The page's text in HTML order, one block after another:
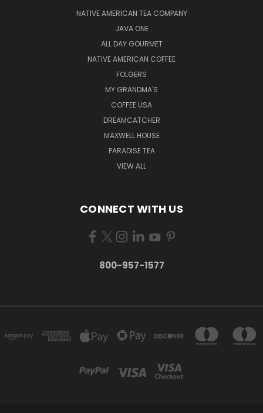
NATIVE AMERICAN TEA COMPANY
JAVA ONE
ALL DAY GOURMET
NATIVE AMERICAN COFFEE
FOLGERS
MY GRANDMA'S
COFFEE USA
DREAMCATCHER
MAXWELL HOUSE
PARADISE TEA
VIEW ALL
CONNECT WITH US
800-957-1577